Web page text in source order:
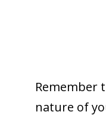
Remember
nature of